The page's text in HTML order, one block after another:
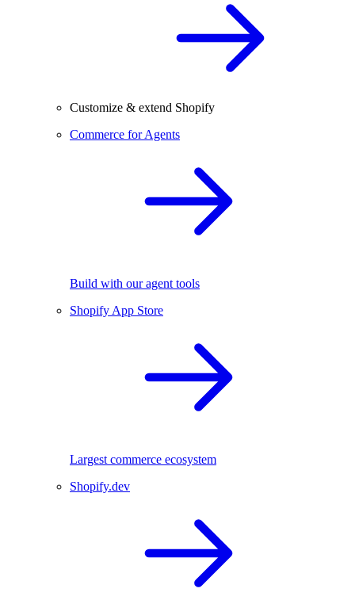
Customize & extend Shopify
Commerce for Agents
Build with our agent tools
Shopify App Store
Largest commerce ecosystem
Shopify.dev